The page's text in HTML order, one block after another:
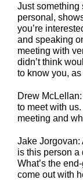
Just something
personal,
you’re
and speaking
meeting with
didn’t think
to know you,
Drew
to meet with
meeting and
Jake Jorgovan:
is this person a
What’s the
come out with